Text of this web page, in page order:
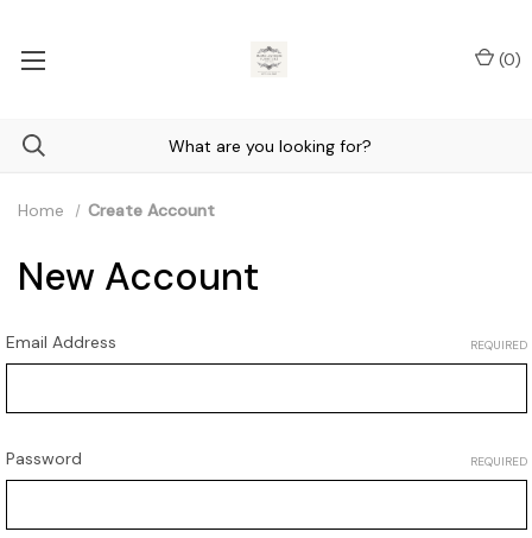
(0)
Home Create Account
New Account
Email Address REQUIRED
Password REQUIRED